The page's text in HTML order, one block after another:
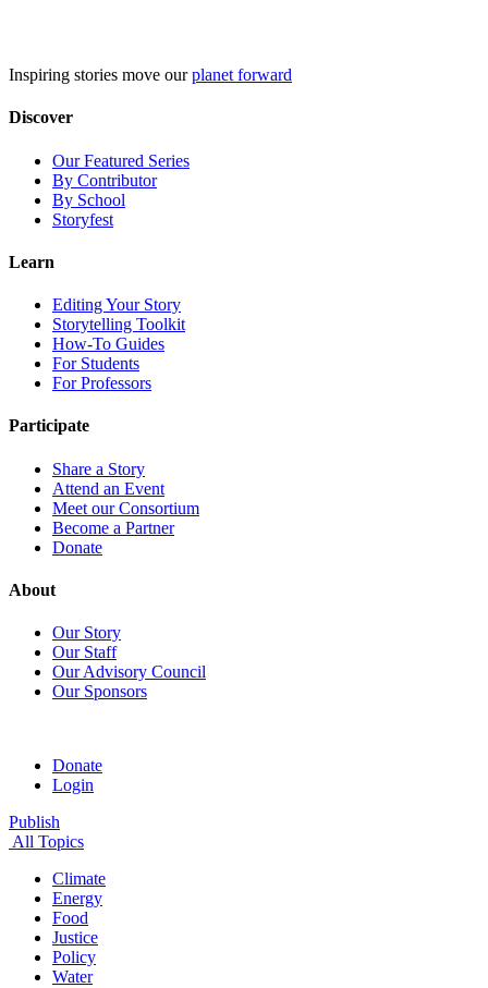
Inspiring stories move ourplanet forward
Discover
Our Featured Series
By Contributor
By School
Storyfest
Learn
Editing Your Story
Storytelling Toolkit
How-To Guides
For Students
For Professors
Participate
Share a Story
Attend an Event
Meet our Consortium
Become a Partner
Donate
About
Our Story
Our Staff
Our Advisory Council
Our Sponsors
Donate
Login
Publish
All Topics
Climate
Energy
Food
Justice
Policy
Water